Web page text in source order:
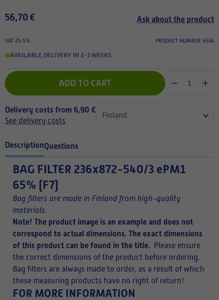
56,70 € Ask about the product
VAT 25.5% PRODUCT NUMBER 4546
AVAILABLE,DELIVERY IN 2-3 WEEKS
ADD TO CART
Delivery costs from 6,90 €
See delivery costs
DescriptionQuestions
BAG FILTER 236x872-540/3 ePM1
65% (F7)
Bag filters are made in Finland from high-quality
materials.
Note! The product image is an example and does not
correspond to actual dimensions. The exact dimensions
of this product can be found in the title.
Please ensure
the correct dimensions of the product before ordering.
Bag filters are always made to order, as a result of which
these measuring products have no right of return!
FOR MORE INFORMATION